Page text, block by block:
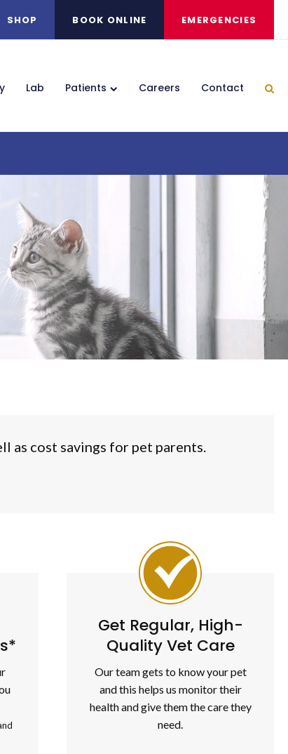
SHOP BOOK ONLINE EMERGENCIES
Lab Patients Careers Contact
as cost savings for pet parents.
Get Regular, High-
Quality Vet Care
Our team gets to know your pet
and this helps us monitor their
health and give them the care they
need.